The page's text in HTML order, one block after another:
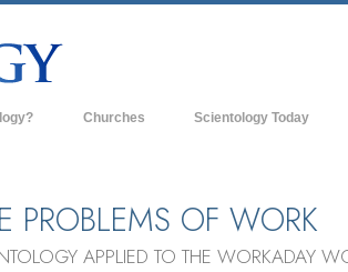
Churches Scientology Today
PROBLEMS OF WORK
APPLIED TO THE WORKADAY